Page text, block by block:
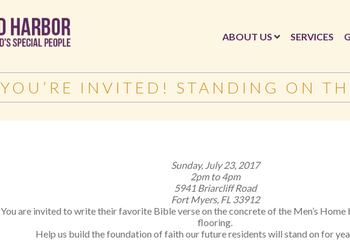
ABOUT US SERVICES
YOU’RE INVITED! STANDING ON
Sunday, July 23, 2017
2pm to 4pm
5941 Briarcliff Road
Fort Myers, FL 33912
You are invited to write their favorite Bible verse on the concrete of the Men’s Home
flooring.
Help us build the foundation of faith our future residents will stand on for